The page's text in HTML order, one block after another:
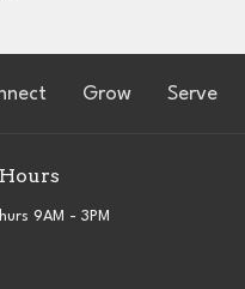
Grow Serve
9AM - 3PM